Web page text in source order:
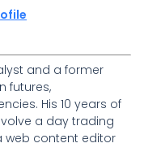
and a former
futures,
His 10 years of
a day trading
web content editor